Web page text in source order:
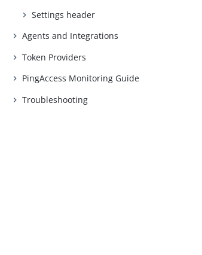
Settings header
Agents and Integrations
Token Providers
PingAccess Monitoring Guide
Troubleshooting